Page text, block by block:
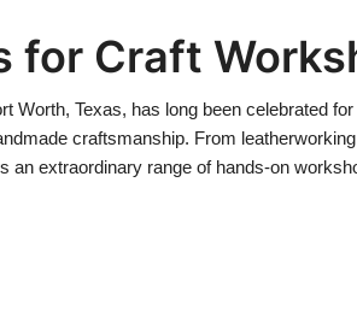
for Craft
Worth, Texas, has long been celebrated
craftsmanship. From
an extraordinary range of hands-on